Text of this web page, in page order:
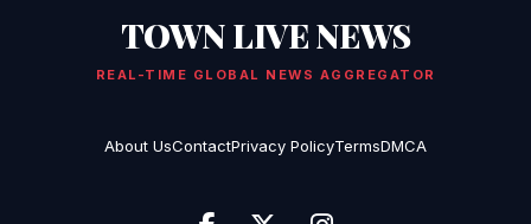
TOWN LIVE NEWS
REAL-TIME GLOBAL NEWS AGGREGATOR
About UsContactPrivacy PolicyTermsDMCA